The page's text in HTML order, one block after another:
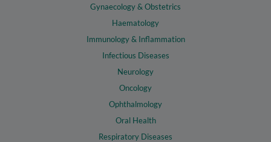
Gynaecology & Obstetrics
Haematology
Immunology & Inflammation
Infectious Diseases
Neurology
Oncology
Ophthalmology
Oral Health
Respiratory Diseases